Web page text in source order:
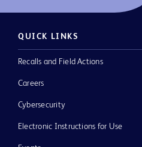
QUICK LINKS
Recalls and Field Actions
Careers
Cybersecurity
Electronic Instructions for Use